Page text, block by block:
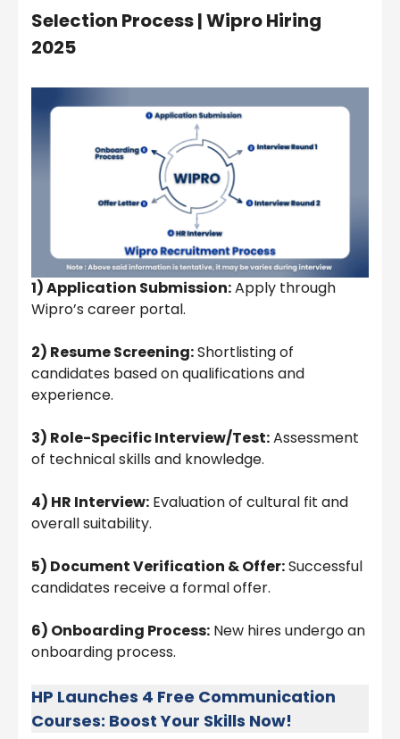
Selection Process |Wipro Hiring
2025
1) Application Submission:Apply through
Wipro’s career portal.
2) Resume Screening:Shortlisting of
candidates based on qualifications and
experience.
3) Role-Specific Interview/Test:Assessment
of technical skills and knowledge.
4) HR Interview: Evaluation of cultural fit and
overall suitability.
5) Document Verification & Offer:Successful
candidates receive a formal offer.
6) Onboarding Process: New hires undergo an
onboarding process.
HP Launches 4 Free Communication
Courses: Boost Your Skills Now!